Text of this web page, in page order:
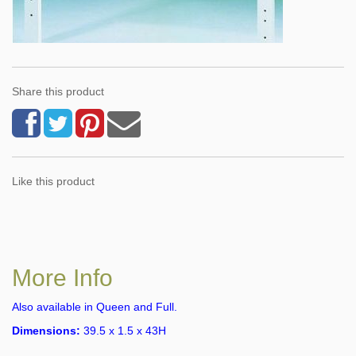
Share this product
Like this product
More Info
Also available in Queen and Full.
Dimensions: 39.5 x 1.5 x 43H